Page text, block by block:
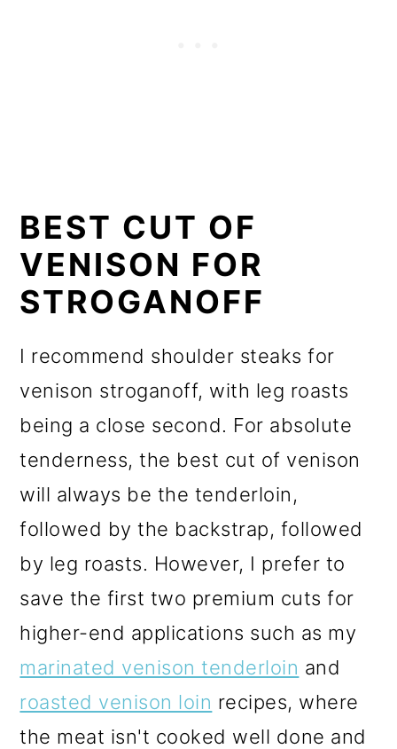
BEST CUT OF
VENISON FOR
STROGANOFF
I recommend shoulder steaks for
venison stroganoff, with leg roasts
being a close second. For absolute
tenderness, the best cut of venison
will always be the tenderloin,
followed by the backstrap, followed
by leg roasts. However, I prefer to
save the first two premium cuts for
higher-end applications such as my
marinated venison tenderloin and
roasted venison loin recipes, where
the meat isn't cooked well done and